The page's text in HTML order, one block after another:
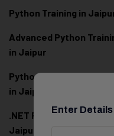
Python Training in
Advanced Python
in Jaipur
Python Full Stack
in Jaipur
.NET Full Stack Training
Jaipur
Enter Details